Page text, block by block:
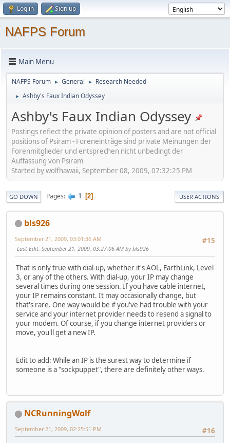
Log in Sign up
NAFPS Forum
Main Menu
NAFPS Forum ► General ► Research Needed
► Ashby's Faux Indian Odyssey
Ashby's Faux Indian Odyssey
Postings reflect the private opinion of posters and are not official
positions of Psiram - Foreneinträge sind private Meinungen der
Forenmitglieder und entsprechen nicht unbedingt der
Auffassung von Psiram
Started by wolfhawaii, September 08, 2009, 07:32:25 PM
GO DOWN Pages 1 2 USER ACTIONS
bls926
#15
September 21, 2009, 03:01:36 AM
Last Edit: September 21, 2009, 03:27:06 AM by bls926
That is only true with dial-up, whether it's AOL, EarthLink, Level
3, or any of the others. With dial-up, your IP may change
several times during one session. If you have cable internet,
your IP remains constant. It may occasionally change, but
that's rare. One way would be if you've had trouble with your
service and your internet provider needs to resend a signal to
your modem. Of course, if you change internet providers or
move, you'll get a new IP.
Edit to add: While an IP is the surest way to determine if
someone is a "sockpuppet", there are definitely other ways.
NCRunningWolf
#16
September 21, 2009, 02:25:51 PM